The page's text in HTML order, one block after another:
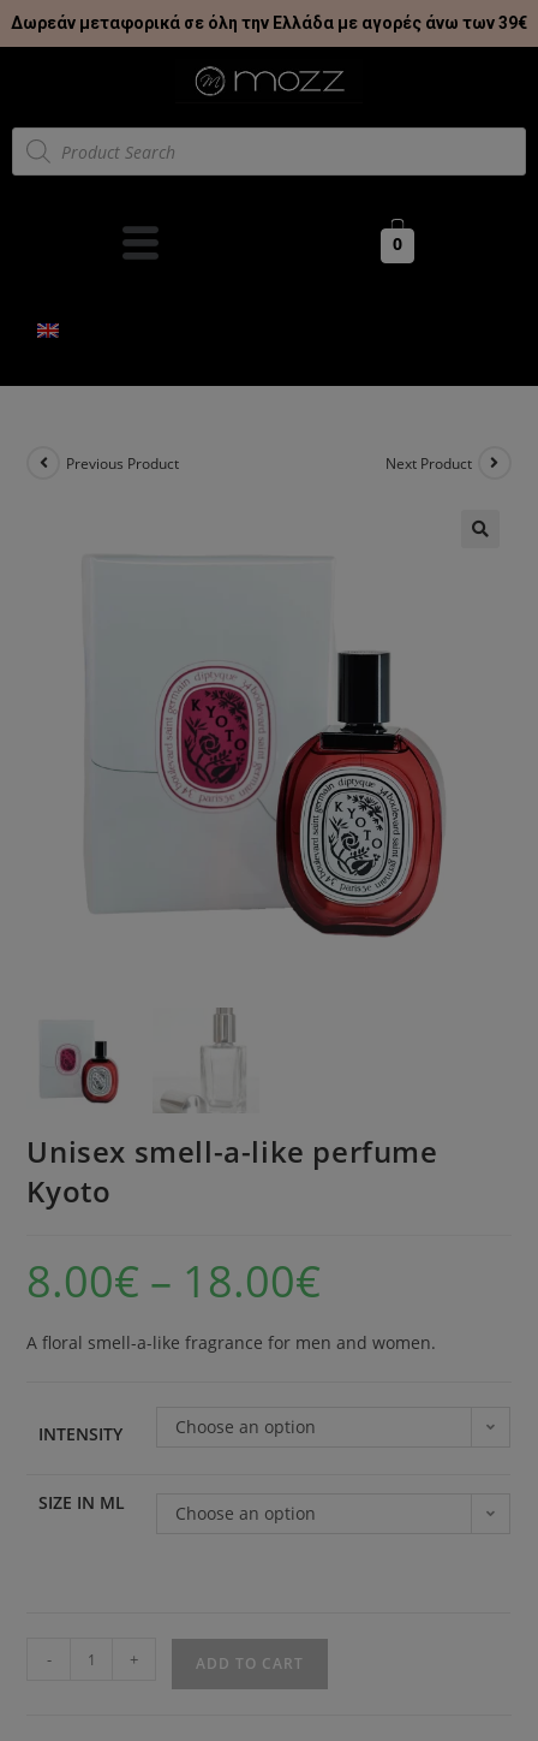
Δωρεάν μεταφορικά σε όλη την Ελλάδα με αγορές άνω των 39€
0
Previous Product Next Product
Unisex smell-a-like perfume
Kyoto
8.00€ – 18.00€
A floral smell-a-like fragrance for men and women.
INTENSITY Choose an option
SIZE IN ML Choose an option
- + ADD TO CART